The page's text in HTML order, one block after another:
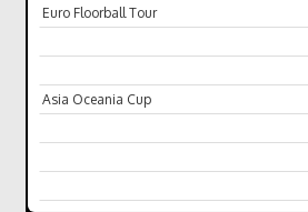
Euro Floorball Tour
Asia Oceania Cup